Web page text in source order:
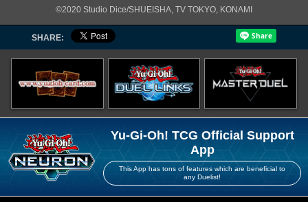
©2020 Studio Dice/SHUEISHA, TV TOKYO, KONAMI
SHARE:
Yu-Gi-Oh! TCG Official Support
App
This App has tons of features which are beneficial to
any Duelist!